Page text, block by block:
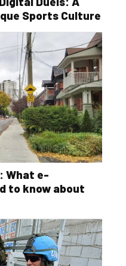
Sports Culture
What e-
to know about